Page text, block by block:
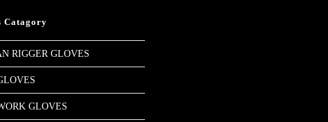
Catagory
RIGGER GLOVES
GLOVES